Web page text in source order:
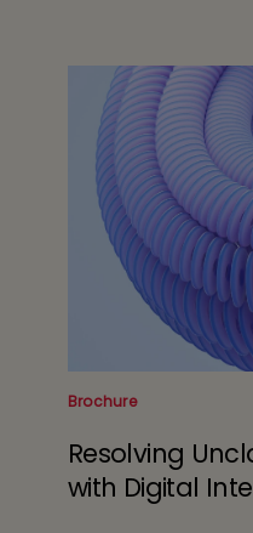
Brochure
Resolving
with Digital